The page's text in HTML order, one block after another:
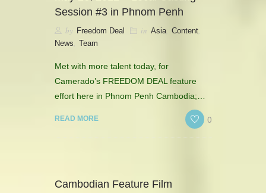
Session #3 in Phnom Penh
by Freedom Deal in Asia, Content,
News Team
Met with more talent today, for
Camerado’s FREEDOM DEAL feature
effort here in Phnom Penh Cambodia;…
READ MORE 0
Cambodian Feature Film